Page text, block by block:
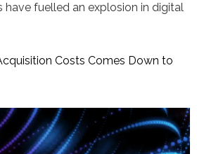
fuelled an explosion in digital
Costs Comes Down to